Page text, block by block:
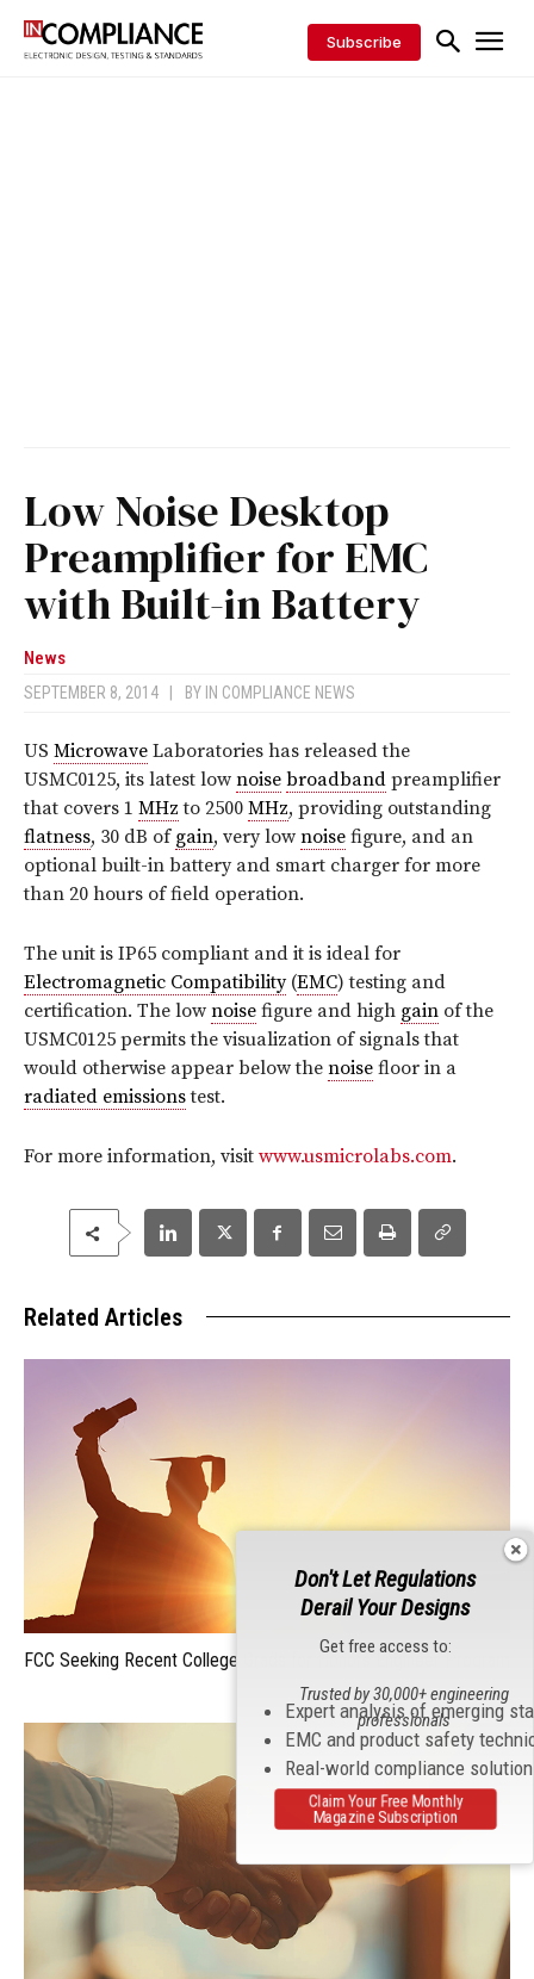
Subscribe
Low Noise Desktop
Preamplifier for EMC
with Built-in Battery
News
SEPTEMBER 8, 2014 BY IN COMPLIANCE NEWS
US Microwave Laboratories has released the
USMC0125, its latest low noise broadband preamplifier
that covers 1 MHz to 2500 MHz, providing outstanding
flatness, 30 dB of gain, very low noise figure, and an
optional built-in battery and smart charger for more
than 20 hours of field operation.
The unit is IP65 compliant and it is ideal for
Electromagnetic Compatibility(EMC) testing and
certification. The low noise figure and high gain of the
USMC0125 permits the visualization of signals that
would otherwise appear below the noise floor in a
radiated emissionstest.
For more information, visit www.usmicrolabs.com.
Related Articles
FCC Seeking Recent College Grads for Honors Engineer Program
Don't Let Regulations
Derail Your Designs
Get free access to:
Expert analysis of emerging
EMC and product safety
Real-world compliance
Trusted by 30,000+ engineering
professionals
Claim Your Free Monthly
Magazine Subscription